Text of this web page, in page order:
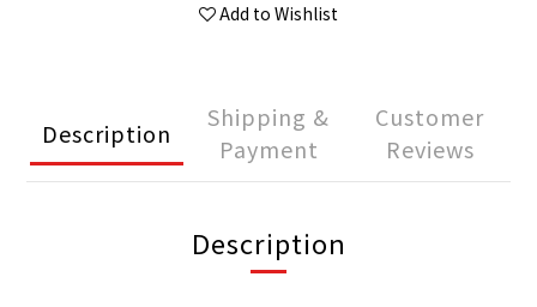
Add to Wishlist
Description
Shipping &
Payment
Customer
Reviews
Description